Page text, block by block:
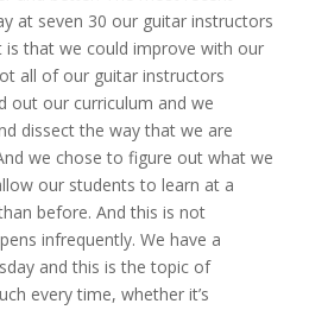
at seven 30 our guitar instructors
is that we could improve with our
all of our guitar instructors
out our curriculum and we
dissect the way that we are
we chose to figure out what we
our students to learn at a
before. And this is not
infrequently. We have a
and this is the topic of
every time, whether it’s